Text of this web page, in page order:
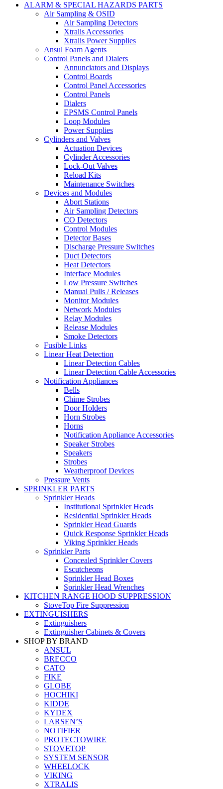
ALARM & SPECIAL HAZARDS PARTS
Air Sampling & OSID
Air Sampling Detectors
Xtralis Accessories
Xtralis Power Supplies
Ansul Foam Agents
Control Panels and Dialers
Annunciators and Displays
Control Boards
Control Panel Accessories
Control Panels
Dialers
EPSMS Control Panels
Loop Modules
Power Supplies
Cylinders and Valves
Actuation Devices
Cylinder Accessories
Lock-Out Valves
Reload Kits
Maintenance Switches
Devices and Modules
Abort Stations
Air Sampling Detectors
CO Detectors
Control Modules
Detector Bases
Discharge Pressure Switches
Duct Detectors
Heat Detectors
Interface Modules
Low Pressure Switches
Manual Pulls / Releases
Monitor Modules
Network Modules
Relay Modules
Release Modules
Smoke Detectors
Fusible Links
Linear Heat Detection
Linear Detection Cables
Linear Detection Cable Accessories
Notification Appliances
Bells
Chime Strobes
Door Holders
Horn Strobes
Horns
Notification Appliance Accessories
Speaker Strobes
Speakers
Strobes
Weatherproof Devices
Pressure Vents
SPRINKLER PARTS
Sprinkler Heads
Institutional Sprinkler Heads
Residential Sprinkler Heads
Sprinkler Head Guards
Quick Response Sprinkler Heads
Viking Sprinkler Heads
Sprinkler Parts
Concealed Sprinkler Covers
Escutcheons
Sprinkler Head Boxes
Sprinkler Head Wrenches
KITCHEN RANGE HOOD SUPPRESSION
StoveTop Fire Suppression
EXTINGUISHERS
Extinguishers
Extinguisher Cabinets & Covers
SHOP BY BRAND
ANSUL
BRECCO
CATO
FIKE
GLOBE
HOCHIKI
KIDDE
KYDEX
LARSEN’S
NOTIFIER
PROTECTOWIRE
STOVETOP
SYSTEM SENSOR
WHEELOCK
VIKING
XTRALIS